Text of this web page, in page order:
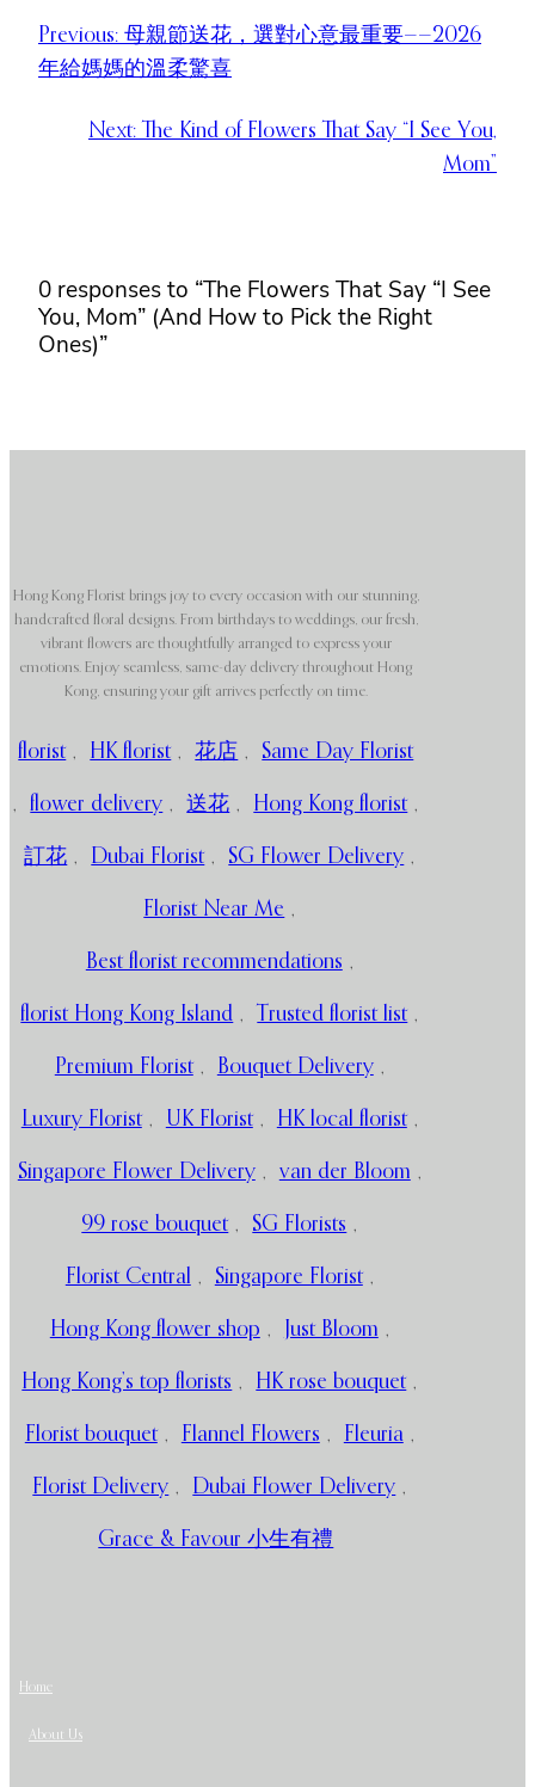
Previous: 母親節送花，選對心意最重要——2026
年給媽媽的溫柔驚喜
Next: The Kind of Flowers That Say “I See You,
Mom”
0 responses to “The Flowers That Say “I See
You, Mom” (And How to Pick the Right
Ones)”
Hong Kong Florist brings joy to every occasion with our stunning,
handcrafted floral designs. From birthdays to weddings, our fresh,
vibrant flowers are thoughtfully arranged to express your
emotions. Enjoy seamless, same-day delivery throughout Hong
Kong, ensuring your gift arrives perfectly on time.
florist , HK florist , 花店 , Same Day Florist
, flower delivery , 送花 , Hong Kong florist ,
訂花 , Dubai Florist , SG Flower Delivery ,
Florist Near Me ,
Best florist recommendations ,
florist Hong Kong Island , Trusted florist list ,
Premium Florist , Bouquet Delivery ,
Luxury Florist , UK Florist , HK local florist ,
Singapore Flower Delivery , van der Bloom ,
99 rose bouquet , SG Florists ,
Florist Central , Singapore Florist ,
Hong Kong flower shop , Just Bloom ,
Hong Kong’s top florists , HK rose bouquet ,
Florist bouquet , Flannel Flowers , Fleuria ,
Florist Delivery , Dubai Flower Delivery ,
Grace & Favour 小生有禮
Home
About Us